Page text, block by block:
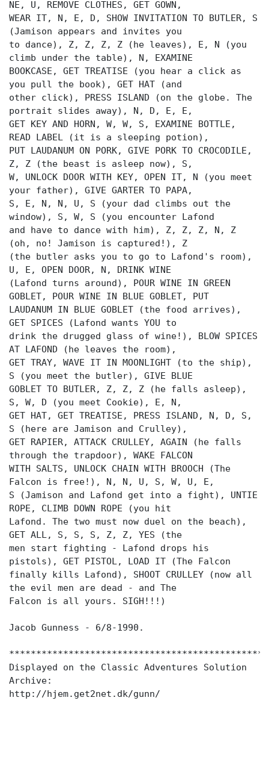
NE, U, REMOVE CLOTHES, GET GOWN,
WEAR IT, N, E, D, SHOW INVITATION TO BUTLER, S
(Jamison appears and invites you
to dance), Z, Z, Z, Z (he leaves), E, N (you
climb under the table), N, EXAMINE
BOOKCASE, GET TREATISE (you hear a click as
you pull the book), GET HAT (and
other click), PRESS ISLAND (on the globe. The
portrait slides away), N, D, E, E,
GET KEY AND HORN, W, W, S, EXAMINE BOTTLE,
READ LABEL (it is a sleeping potion),
PUT LAUDANUM ON PORK, GIVE PORK TO CROCODILE,
Z, Z (the beast is asleep now), S,
W, UNLOCK DOOR WITH KEY, OPEN IT, N (you meet
your father), GIVE GARTER TO PAPA,
S, E, N, N, U, S (your dad climbs out the
window), S, W, S (you encounter Lafond
and have to dance with him), Z, Z, Z, N, Z
(oh, no! Jamison is captured!), Z
(the butler asks you to go to Lafond's room),
U, E, OPEN DOOR, N, DRINK WINE
(Lafond turns around), POUR WINE IN GREEN
GOBLET, POUR WINE IN BLUE GOBLET, PUT
LAUDANUM IN BLUE GOBLET (the food arrives),
GET SPICES (Lafond wants YOU to
drink the drugged glass of wine!), BLOW SPICES
AT LAFOND (he leaves the room),
GET TRAY, WAVE IT IN MOONLIGHT (to the ship),
S (you meet the butler), GIVE BLUE
GOBLET TO BUTLER, Z, Z, Z (he falls asleep),
S, W, D (you meet Cookie), E, N,
GET HAT, GET TREATISE, PRESS ISLAND, N, D, S,
S (here are Jamison and Crulley),
GET RAPIER, ATTACK CRULLEY, AGAIN (he falls
through the trapdoor), WAKE FALCON
WITH SALTS, UNLOCK CHAIN WITH BROOCH (The
Falcon is free!), N, N, U, S, W, U, E,
S (Jamison and Lafond get into a fight), UNTIE
ROPE, CLIMB DOWN ROPE (you hit
Lafond. The two must now duel on the beach),
GET ALL, S, S, S, Z, Z, YES (the
men start fighting - Lafond drops his
pistols), GET PISTOL, LOAD IT (The Falcon
finally kills Lafond), SHOOT CRULLEY (now all
the evil men are dead - and The
Falcon is all yours. SIGH!!!)
Jacob Gunness - 6/8-1990.
Displayed on the Classic Adventures Solution
Archive:
http://hjem.get2net.dk/gunn/